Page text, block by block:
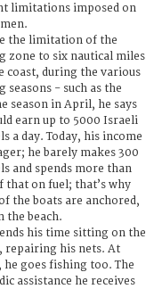
limitations imposed on
the limitation of the
zone to six nautical miles
coast, during the various
seasons - such as the
season in April, he says
earn up to 5000 Israeli
a day. Today, his income
he barely makes 300
and spends more than
that on fuel; that’s why
the boats are anchored,
the beach.
his time sitting on the
repairing his nets. At
he goes fishing too. The
assistance he receives